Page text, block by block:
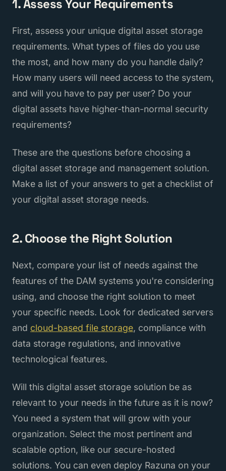
1. Assess Your Requirements
First, assess your unique digital asset storage
requirements. What types of files do you use
the most, and how many do you handle daily?
How many users will need access to the system,
and will you have to pay per user? Do your
digital assets have higher-than-normal security
requirements?
These are the questions before choosing a
digital asset storage and management solution.
Make a list of your answers to get a checklist of
your digital asset storage needs.
2. Choose the Right Solution
Next, compare your list of needs against the
features of the DAM systems you're considering
using, and choose the right solution to meet
your specific needs. Look for dedicated servers
and cloud-based file storage, compliance with
data storage regulations, and innovative
technological features.
Will this digital asset storage solution be as
relevant to your needs in the future as it is now?
You need a system that will grow with your
organization. Select the most pertinent and
scalable option, like our secure-hosted
solutions. You can even deploy Razuna on your